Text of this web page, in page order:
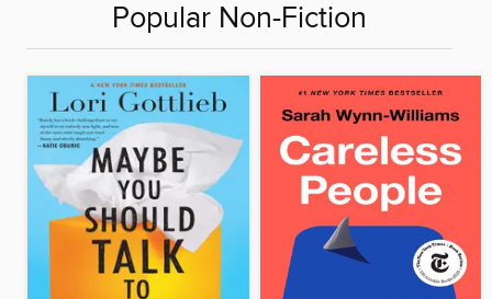
Popular Non-Fiction